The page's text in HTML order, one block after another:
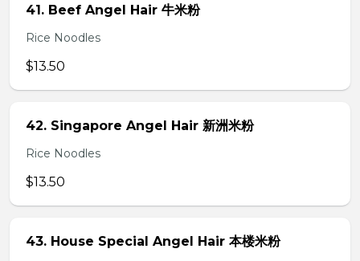
41. Beef Angel Hair 牛米粉
Rice Noodles
$13.50
42. Singapore Angel Hair 新洲米粉
Rice Noodles
$13.50
43. House Special Angel Hair 本楼米粉